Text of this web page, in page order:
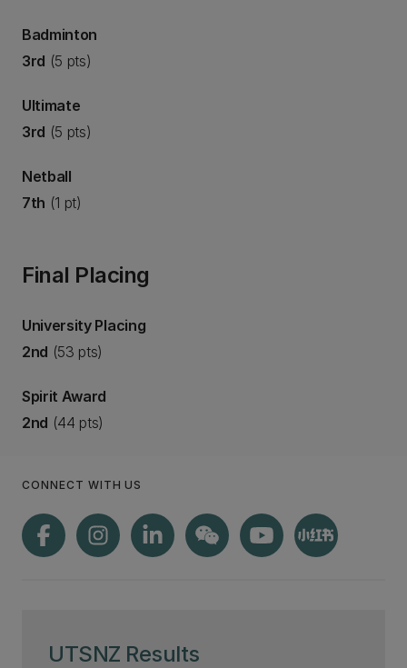
UTSNZ Results
Badminton
3rd (5 pts)
Ultimate
3rd (5 pts)
Netball
7th (1 pt)
Final Placing
University Placing
2nd (53 pts)
Spirit Award
2nd (44 pts)
CONNECT WITH US